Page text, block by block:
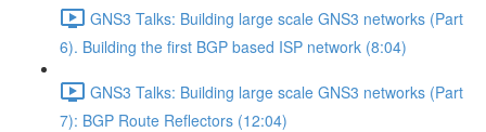
GNS3 Talks: Building large scale GNS3 networks (Part
6). Building the first BGP based ISP network (8:04)
GNS3 Talks: Building large scale GNS3 networks (Part
7): BGP Route Reflectors (12:04)